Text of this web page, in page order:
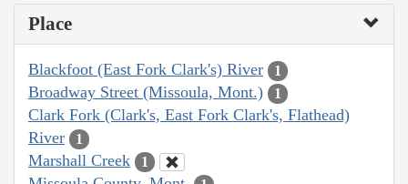
Place
Blackfoot (East Fork Clark's) River 1
Broadway Street (Missoula, Mont.) 1
Clark Fork (Clark's, East Fork Clark's, Flathead)
River
1
Marshall Creek 1